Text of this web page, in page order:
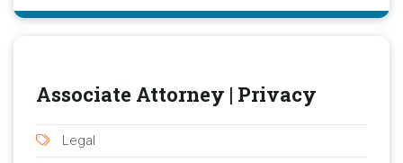
Associate Attorney | Privacy
Legal